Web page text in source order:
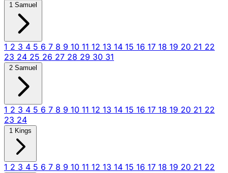
1 Samuel
1 2 3 4 5 6 7 8 9 10 11 12 13 14 15 16 17 18 19 20 21 22
23 24 25 26 27 28 29 30 31
2 Samuel
1 2 3 4 5 6 7 8 9 10 11 12 13 14 15 16 17 18 19 20 21 22
23 24
1 Kings
1 2 3 4 5 6 7 8 9 10 11 12 13 14 15 16 17 18 19 20 21 22